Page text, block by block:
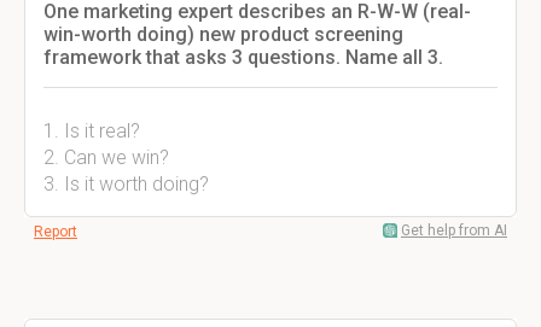
One marketing expert describes an R-W-W (real-
win-worth doing) new product screening
framework that asks 3 questions. Name all 3.
1. Is it real?
2. Can we win?
3. Is it worth doing?
Report Get help from AI